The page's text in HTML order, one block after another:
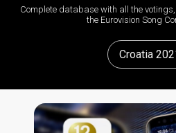
Complete database with all the
the Eurovision Song
Croatia